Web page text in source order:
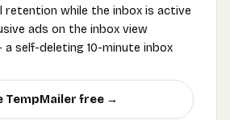
retention while the inbox is active
ads on the inbox view
a self-deleting 10-minute inbox
TempMailer free →